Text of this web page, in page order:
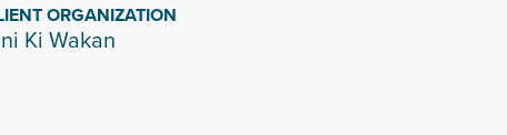
ORGANIZATION
Ki Wakan